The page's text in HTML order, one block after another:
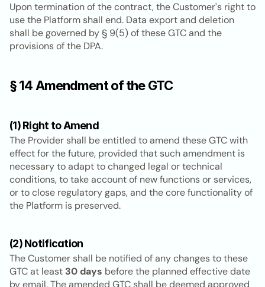
Upon termination of the contract, the Customer's right to
use the Platform shall end. Data export and deletion
shall be governed by § 9(5) of these GTC and the
provisions of the DPA.
§ 14 Amendment of the GTC
(1) Right to Amend
The Provider shall be entitled to amend these GTC with
effect for the future, provided that such amendment is
necessary to adapt to changed legal or technical
conditions, to take account of new functions or services,
or to close regulatory gaps, and the core functionality of
the Platform is preserved.
(2) Notification
The Customer shall be notified of any changes to these
GTC at least 30 days before the planned effective date
by email. The amended GTC shall be deemed approved